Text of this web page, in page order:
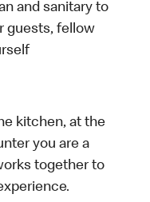
and sanitary to
guests, fellow
kitchen, at the
you are a
together to